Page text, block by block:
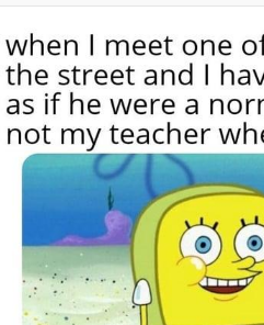
My Father-In-
Can't, We Don't
Jacob Batalon
Topiary